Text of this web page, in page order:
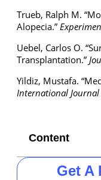
Trueb, Ralph M.
Alopecia.”
Uebel, Carlos O.
Transplantation.”
Yildiz, Mustafa.
International Journal
Content
Get A